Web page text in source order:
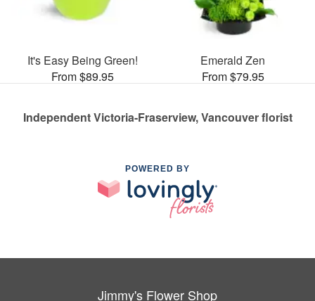
It's Easy Being Green!
From $89.95
Emerald Zen
From $79.95
Independent Victoria-Fraserview, Vancouver florist
POWERED BY
Jimmy's Flower Shop